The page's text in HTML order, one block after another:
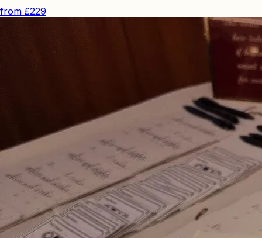
from £229